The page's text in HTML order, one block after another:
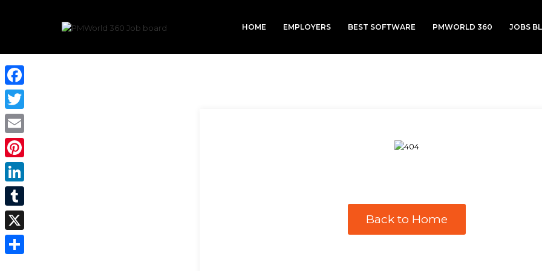
HOME EMPLOYERS BEST SOFTWARE PMWORLD 360 JOBS
Back to Home
Facebook
Twitter
Email
Pinterest
LinkedIn
Tumblr
X